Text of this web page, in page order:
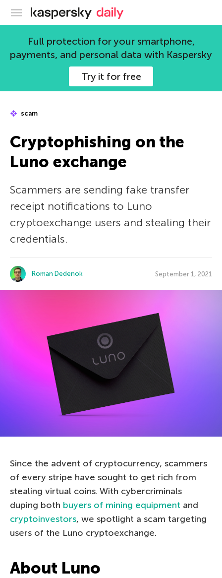
Kaspersky official blog
Full protection for your smartphone,
payments, and personal data with Kaspersky
Try it for free
scam
Cryptophishing on the
Luno exchange
Scammers are sending fake transfer
receipt notifications to Luno
cryptoexchange users and stealing their
credentials.
Roman Dedenok September 1, 2021
Since the advent of cryptocurrency, scammers
of every stripe have sought to get rich from
stealing virtual coins. With cybercriminals
duping both buyers of mining equipment and
cryptoinvestors, we spotlight a scam targeting
users of the Luno cryptoexchange.
About Luno